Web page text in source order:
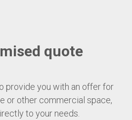
quote
provide you with an offer for
or other commercial space,
to your needs.